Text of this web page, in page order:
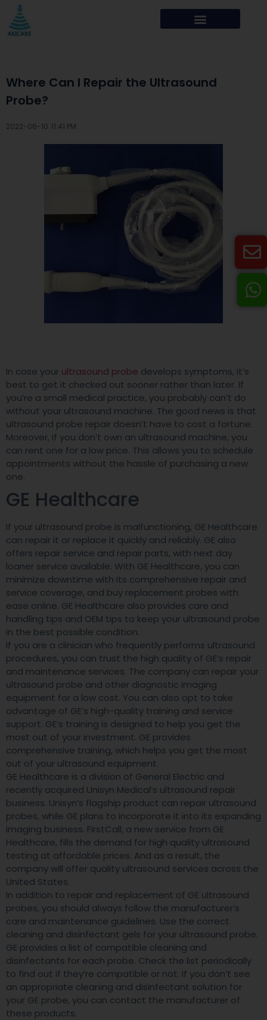
Where Can I Repair the Ultrasound
Probe?
2022-06-10 ·11:41 PM
In case your ultrasound probe develops symptoms, it’s
best to get it checked out sooner rather than later. If
you’re a small medical practice, you probably can’t do
without your ultrasound machine. The good news is that
ultrasound probe repair doesn’t have to cost a fortune.
Moreover, if you don’t own an ultrasound machine, you
can rent one for a low price. This allows you to schedule
appointments without the hassle of purchasing a new
one.
GE Healthcare
If your ultrasound probe is malfunctioning, GE Healthcare
can repair it or replace it quickly and reliably. GE also
offers repair service and repair parts, with next day
loaner service available. With GE Healthcare, you can
minimize downtime with its comprehensive repair and
service coverage, and buy replacement probes with
ease online. GE Healthcare also provides care and
handling tips and OEM tips to keep your ultrasound probe
in the best possible condition.
If you are a clinician who frequently performs ultrasound
procedures, you can trust the high quality of GE’s repair
and maintenance services. The company can repair your
ultrasound probe and other diagnostic imaging
equipment for a low cost. You can also opt to take
advantage of GE’s high-quality training and service
support. GE’s training is designed to help you get the
most out of your investment. GE provides
comprehensive training, which helps you get the most
out of your ultrasound equipment.
GE Healthcare is a division of General Electric and
recently acquired Unisyn Medical’s ultrasound repair
business. Unisyn’s flagship product can repair ultrasound
probes, while GE plans to incorporate it into its expanding
imaging business. FirstCall, a new service from GE
Healthcare, fills the demand for high quality ultrasound
testing at affordable prices. And as a result, the
company will offer quality ultrasound services across the
United States.
In addition to repair and replacement of GE ultrasound
probes, you should always follow the manufacturer’s
care and maintenance guidelines. Use the correct
cleaning and disinfectant gels for your ultrasound probe.
GE provides a list of compatible cleaning and
disinfectants for each probe. Check the list periodically
to find out if they’re compatible or not. If you don’t see
an appropriate cleaning and disinfectant solution for
your GE probe, you can contact the manufacturer of
these products.